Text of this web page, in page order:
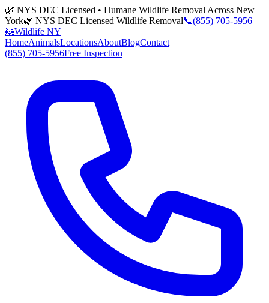
🌿 NYS DEC Licensed • Humane Wildlife Removal Across New
York🌿 NYS DEC Licensed Wildlife Removal📞(855) 705-5956
🦝Wildlife NY
HomeAnimalsLocationsAboutBlogContact
(855) 705-5956Free Inspection